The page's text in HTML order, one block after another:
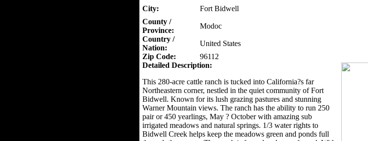
City:
Fort Bidwell
County /
Province:
Modoc
Country /
Nation:
United States
Zip Code:
96112
Detailed Description:
This 280-acre cattle ranch is tucked into California?s far
Northeastern corner, nestled in the quiet community of Fort
Bidwell. Known for its lush grazing pastures and stunning
Warner Mountain views. The ranch has the ability to run 250
pair or 450 yearlings, May ? October with amazing sub
irrigated meadows and natural springs. 1/3 water rights to
Bidwell Creek helps keep the meadows green and ponds full